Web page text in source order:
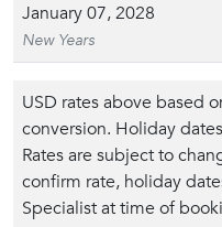
January 07, 2028
New Years
USD rates above based
conversion. Holiday
Rates are subject to
confirm rate, holiday
Specialist at time of